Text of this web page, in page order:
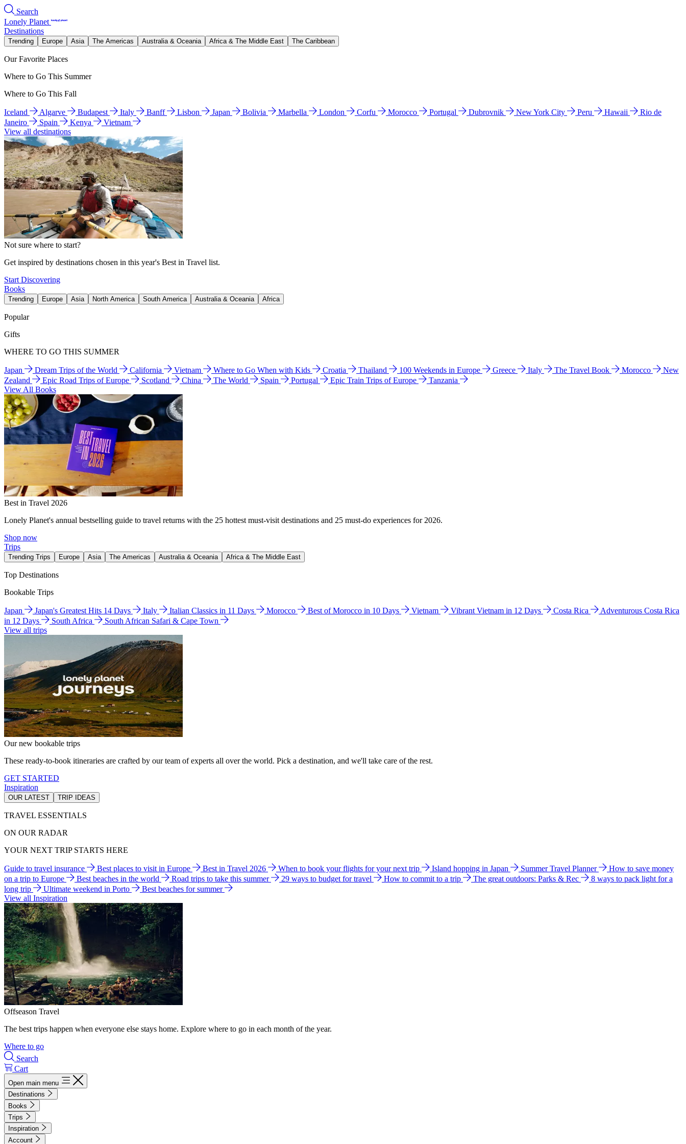
Search
Lonely Planet
Destinations
Trending Europe Asia The Americas Australia & Oceania Africa & The Middle East The Caribbean
Our Favorite Places
Where to Go This Summer
Where to Go This Fall
Iceland Algarve Budapest Italy Banff Lisbon Japan Bolivia Marbella London Corfu Morocco Portugal Dubrovnik New York City Peru Hawaii
Rio de
Janeiro
Spain Kenya
Vietnam
View all destinations
Not sure where to start?
Get inspired by destinations chosen in this year's Best in Travel list.
Start Discovering
Books
Trending Europe Asia North America South America Australia & Oceania Africa
Popular
Gifts
WHERE TO GO THIS SUMMER
Japan Dream Trips of the World California Vietnam Where to Go When with Kids Croatia Thailand 100 Weekends in Europe Greece Italy The Travel Book Morocco
New
Zealand
Epic Road Trips of Europe Scotland China The World Spain Portugal Epic Train Trips of Europe
Tanzania
View All Books
Best in Travel 2026
Lonely Planet's annual bestselling guide to travel returns with the 25 hottest must-visit destinations and 25 must-do experiences for 2026.
Shop now
Trips
Trending Trips Europe Asia The Americas Australia & Oceania Africa & The Middle East
Top Destinations
Bookable Trips
Japan Japan's Greatest Hits 14 Days Italy Italian Classics in 11 Days Morocco Best of Morocco in 10 Days Vietnam Vibrant Vietnam in 12 Days Costa Rica
Adventurous Costa Rica
in 12 Days
South Africa
South African Safari & Cape Town
View all trips
Our new bookable trips
These ready-to-book itineraries are crafted by our team of experts all over the world. Pick a destination, and we'll take care of the rest.
GET STARTED
Inspiration
OUR LATEST TRIP IDEAS
TRAVEL ESSENTIALS
ON OUR RADAR
YOUR NEXT TRIP STARTS HERE
Guide to travel insurance Best places to visit in Europe Best in Travel 2026 When to book your flights for your next trip Island hopping in Japan Summer Travel Planner
How to save money
on a trip to Europe
Best beaches in the world Road trips to take this summer 29 ways to budget for travel How to commit to a trip The great outdoors: Parks & Rec
8 ways to pack light for a
long trip
Ultimate weekend in Porto
Best beaches for summer
View all Inspiration
Offseason Travel
The best trips happen when everyone else stays home. Explore where to go in each month of the year.
Where to go
Search
Cart
Open main menu
Destinations
Books
Trips
Inspiration
Account